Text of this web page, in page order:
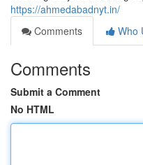
https://ahmedabadnyt.in/
Comments
Who
Comments
Submit a Comment
No HTML